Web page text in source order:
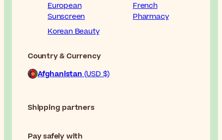
European
Sunscreen
French
Pharmacy
Korean Beauty
Country & Currency
Afghanistan(USD $)
Shipping partners
Pay safely with